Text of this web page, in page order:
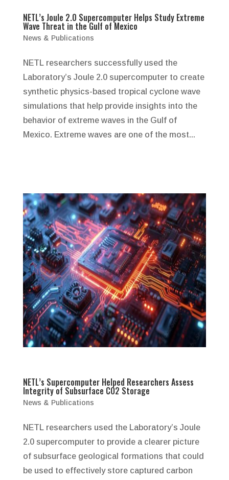
NETL’s Joule 2.0 Supercomputer Helps Study Extreme
Wave Threat in the Gulf of Mexico
News & Publications
NETL researchers successfully used the
Laboratory’s Joule 2.0 supercomputer to create
synthetic physics-based tropical cyclone wave
simulations that help provide insights into the
behavior of extreme waves in the Gulf of
Mexico. Extreme waves are one of the most...
NETL’s Supercomputer Helped Researchers Assess
Integrity of Subsurface CO2 Storage
News & Publications
NETL researchers used the Laboratory’s Joule
2.0 supercomputer to provide a clearer picture
of subsurface geological formations that could
be used to effectively store captured carbon